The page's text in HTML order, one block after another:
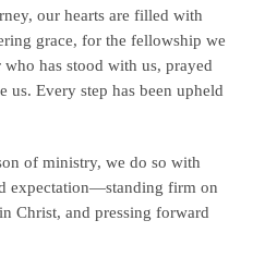
our hearts are filled with
grace, for the fellowship we
has stood with us, prayed
us. Every step has been upheld
of ministry, we do so with
expectation—standing firm on
Christ, and pressing forward